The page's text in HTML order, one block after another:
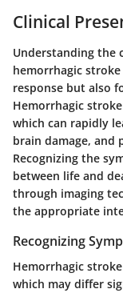
Clinical
Understanding the
hemorrhagic
response but also
Hemorrhagic
which can rapidly
brain damage, and
Recognizing the
between life and
through imaging
the appropriate
Recognizing
Hemorrhagic
which may differ